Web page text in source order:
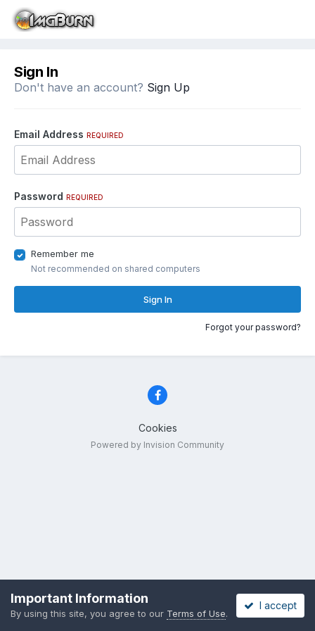
Sign In
Don't have an account? Sign Up
Email Address REQUIRED
Password REQUIRED
Remember me
Not recommended on shared computers
Sign In
Forgot your password?
Cookies
Powered by Invision Community
Important Information
By using this site, you agree to our Terms of Use.
I accept